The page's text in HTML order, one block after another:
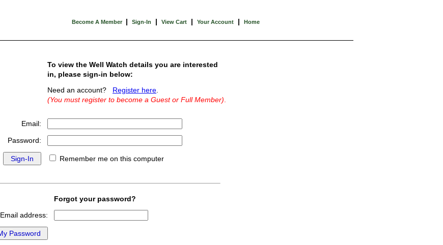
Become A Member | Sign-In | View Cart | Your Account | Home
To view the Well Watch details you are interested
in, please sign-in below:
Need an account? Register here
(You must register to become a Guest or Full Member)
Email:
Password:
Remember me on this computer
Forgot your password?
Email address: